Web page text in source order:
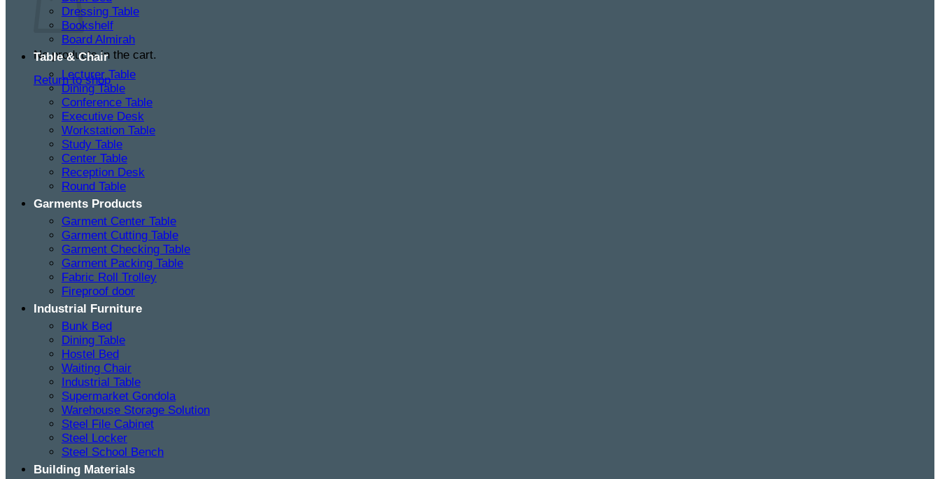
No products in the cart.
Return to shop
Dressing Table
Bookshelf
Board Almirah
Table & Chair
Lecturer Table
Dining Table
Conference Table
Executive Desk
Workstation Table
Study Table
Center Table
Reception Desk
Round Table
Garments Products
Garment Center Table
Garment Cutting Table
Garment Checking Table
Garment Packing Table
Fabric Roll Trolley
Fireproof door
Industrial Furniture
Bunk Bed
Dining Table
Hostel Bed
Waiting Chair
Industrial Table
Supermarket Gondola
Warehouse Storage Solution
Steel File Cabinet
Steel Locker
Steel School Bench
Building Materials